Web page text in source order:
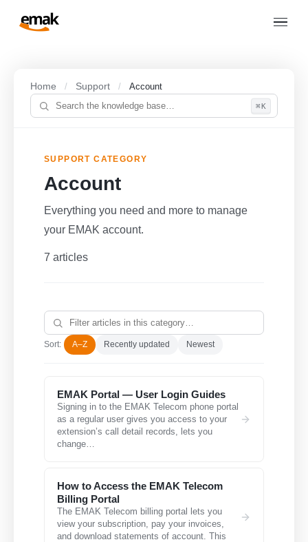
Home / Support / Account
⌘K
SUPPORT CATEGORY
Account
Everything you need and more to manage
your EMAK account.
7 articles
Sort: A–Z Recently updated Newest
EMAK Portal — User Login Guides
Signing in to the EMAK Telecom phone portal
as a regular user gives you access to your
extension’s call detail records, lets you
change…
How to Access the EMAK Telecom
Billing Portal
The EMAK Telecom billing portal lets you
view your subscription, pay your invoices,
and download statements of account. This